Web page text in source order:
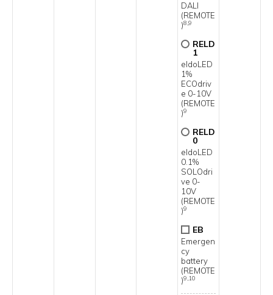
DALI
(REMOTE
)8,9
RELD
1
eldoLED
1%
ECOdriv
e 0-10V
(REMOTE
)9
RELD
0
eldoLED
0.1%
SOLOdri
ve 0-
10V
(REMOTE
)9
EB
Emergen
cy
battery
(REMOTE
)9,10